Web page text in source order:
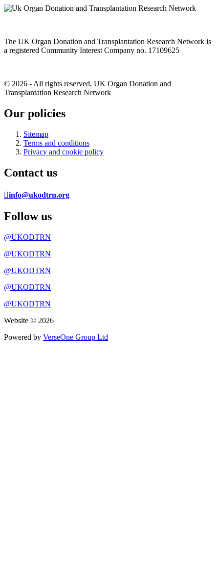
The UK Organ Donation and Transplantation Research Network is
a registered Community Interest Company no. 17109625
© 2026 - All rights reserved, UK Organ Donation and
Transplantation Research Network
Our policies
Sitemap
Terms and conditions
Privacy and cookie policy
Contact us
info@ukodtrn.org
Follow us
@UKODTRN
@UKODTRN
@UKODTRN
@UKODTRN
@UKODTRN
Website © 2026
Powered by VerseOne Group Ltd